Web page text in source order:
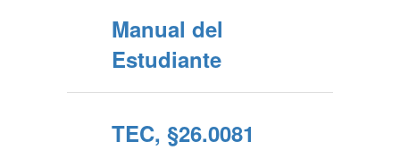
Manual del
Estudiante
TEC, §26.0081